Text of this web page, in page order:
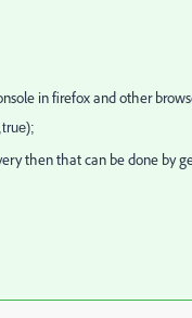
in firefox and other
then that can be done by